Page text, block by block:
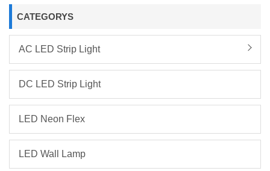
CATEGORYS
AC LED Strip Light
DC LED Strip Light
LED Neon Flex
LED Wall Lamp